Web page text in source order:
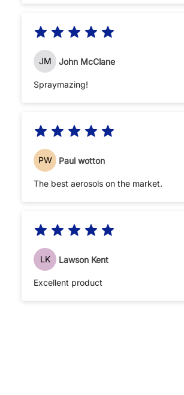
JM John McClane
Spraymazing!
PW Paul wotton
The best aerosols on the market.
LK Lawson Kent
Excellent product